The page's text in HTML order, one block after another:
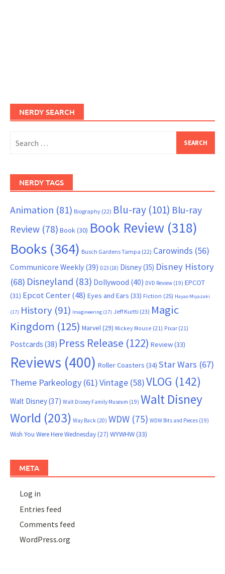
NERDY SEARCH
for:
NERDY TAGS
Animation (81) Biography (22) Blu-ray (101) Blu-ray
Review (78) Book(30) Book Review (318)
Books (364) Busch Gardens Tampa (22) Carowinds (56)
Communicore Weekly (39) D23 (18) Disney(35) Disney History
(68) Disneyland (83) Dollywood (40) DVD Review (19) EPCOT
(31) Epcot Center(48) Eyes and Ears (33) Fiction (25) Hayao Miyazaki
(17) History (91) Imagineering (17) Jeff Kurtti (23) Magic
Kingdom (125) Marvel(29) Mickey Mouse (21) Pixar (21)
Postcards (38) Press Release (122) Review(33)
Reviews (400) Roller Coasters (34) Star Wars (67)
Theme Parkeology (61)Vintage (58)VLOG (142)
Walt Disney(37) Walt Disney Family Museum (19) Walt Disney
World (203) Way Back (20) WDW (75) WDW Bits and Pieces (19)
Wish You Were Here Wednesday(27) WYWHW(33)
META
Log in
Entries feed
Comments feed
WordPress.org